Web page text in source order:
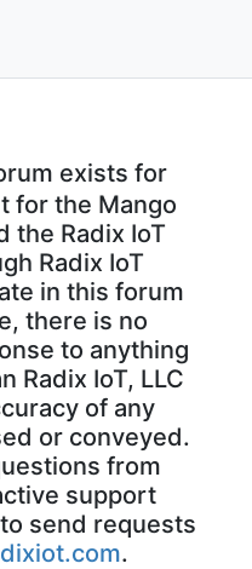
exists for
for the Mango
the Radix IoT
Radix IoT
in this forum
there is no
to anything
Radix IoT, LLC
of any
or conveyed.
from
support
send requests
.